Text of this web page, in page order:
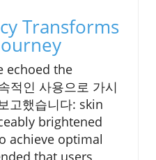
Transforms
echoed the
적인 사용으로 가시
고했습니다: skin
brightened
achieve optimal